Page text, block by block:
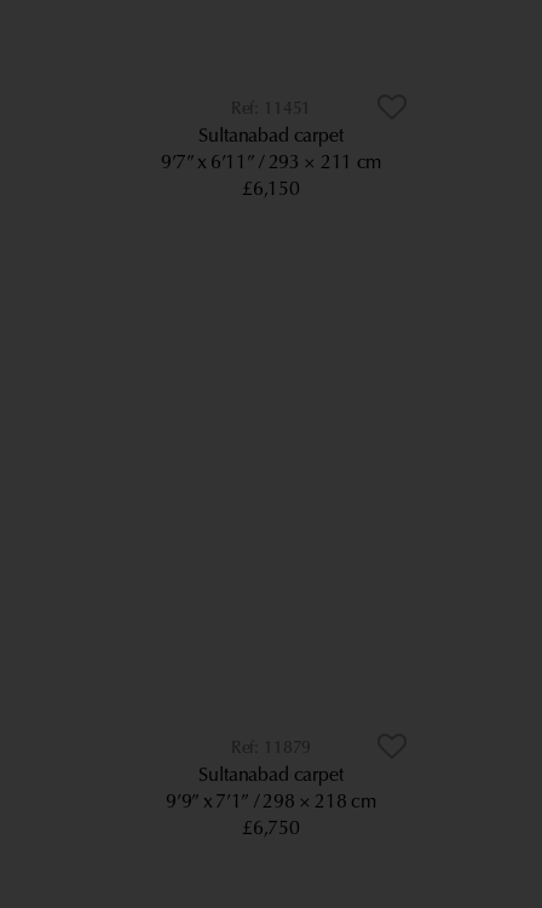
11451
Sultanabad carpet
9’7” x 6’11” 293 × 211 cm
£6,150
11879
Sultanabad carpet
9’9” x 7’1”
298 × 218 cm
£6,750